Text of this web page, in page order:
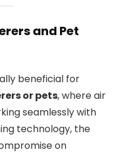
and Pet
beneficial for
or pets, where air
seamlessly with
technology, the
on